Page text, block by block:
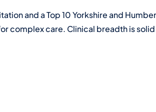
and a Top 10 Yorkshire and
complex care. Clinical breadth is